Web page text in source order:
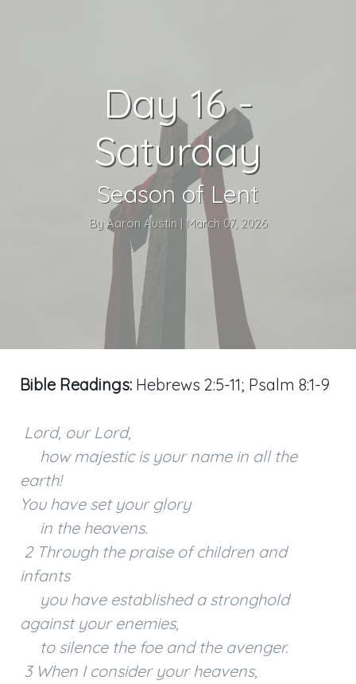
Day 16 -
Saturday
Season of Lent
By Aaron Austin | March 07, 2026
Bible Readings: Hebrews 2:5-11; Psalm 8:1-9
Lord, our Lord,
how majestic is your name in all the
earth!
You have set your glory
in the heavens.
2 Through the praise of children and
infants
you have established a stronghold
against your enemies,
to silence the foe and the avenger.
3 When I consider your heavens,